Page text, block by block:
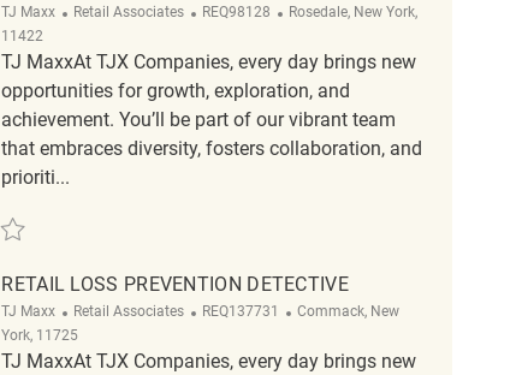
TJ Maxx Category
Retail Associates ReqId
REQ98128 Location
Rosedale, New York,
11422
TJ MaxxAt TJX Companies, every day brings new
opportunities for growth, exploration, and
achievement. You’ll be part of our vibrant team
that embraces diversity, fosters collaboration, and
prioriti...
Save Retail Loss Prevention Detective REQ98128
RETAIL LOSS PREVENTION DETECTIVE
TJ Maxx Category
Retail Associates ReqId
REQ137731 Location
Commack, New
York, 11725
TJ MaxxAt TJX Companies, every day brings new